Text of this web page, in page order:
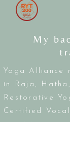
My
Yoga Alliance
in Raja,
Restorative
Certified
practitioner